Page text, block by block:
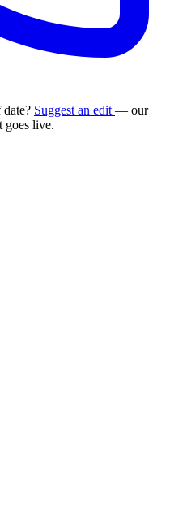
Suggest an edit — our
goes live.